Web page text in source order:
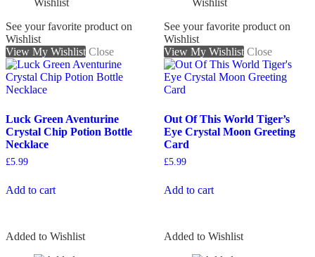
See your favorite product on
Wishlist
View My Wishlist Close
Luck Green Aventurine
Crystal Chip Potion Bottle
Necklace
£5.99
Add to cart
See your favorite product on
Wishlist
View My Wishlist Close
Out Of This World Tiger’s
Eye Crystal Moon Greeting
Card
£5.99
Add to cart
Added to Wishlist Added to Wishlist